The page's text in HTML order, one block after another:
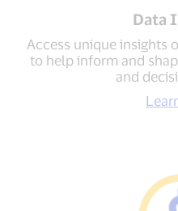
Data
Access unique insights
to help inform and
and